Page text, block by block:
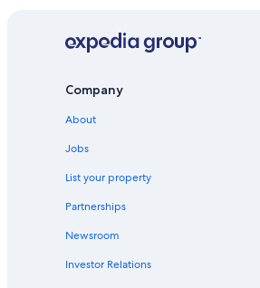
Non-Smoking Hotels in Las Vegas
Hyatt Hotels in Las Vegas
Condo Rentals in Las Vegas
Company
About
Jobs
List your property
Partnerships
Newsroom
Investor Relations